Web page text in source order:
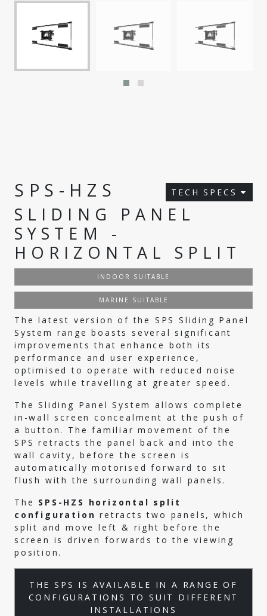
SPS-HZS TECH SPECS
SLIDING PANEL
SYSTEM -
HORIZONTAL SPLIT
INDOOR SUITABLE
MARINE SUITABLE
The latest version of the SPS Sliding Panel
System range boasts several significant
improvements that enhance both its
performance and user experience,
optimised to operate with reduced noise
levels while travelling at greater speed.
The Sliding Panel System allows complete
in-wall screen concealment at the push of
a button. The familiar movement of the
SPS retracts the panel back and into the
wall cavity, before the screen is
automatically motorised forward to sit
flush with the surrounding wall panels.
The SPS-HZS horizontal split
configuration retracts two panels, which
split and move left & right before the
screen is driven forwards to the viewing
position.
THE SPS IS AVAILABLE IN A RANGE OF
CONFIGURATIONS TO SUIT DIFFERENT
INSTALLATIONS